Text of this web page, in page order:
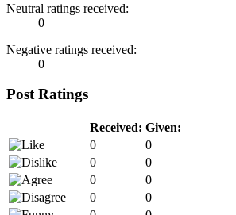
Neutral ratings received:
0
Negative ratings received:
0
Post Ratings
Received: Given:
0
0
0
0
0
0
0
0